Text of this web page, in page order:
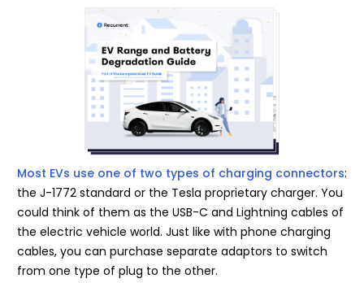
Most EVs use one of two types of charging connectors:
the J-1772 standard or the Tesla proprietary charger. You
could think of them as the USB-C and Lightning cables of
the electric vehicle world. Just like with phone charging
cables, you can purchase separate adaptors to switch
from one type of plug to the other.